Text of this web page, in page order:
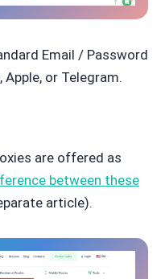
Email / Password
or Telegram.
are offered as
between these
article).